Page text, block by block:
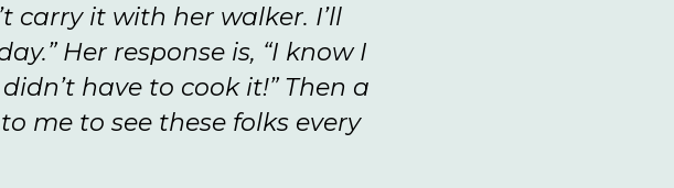
carry it with her walker. I’ll
Her response is, “I know I
have to cook it!” Then a
me to see these folks every